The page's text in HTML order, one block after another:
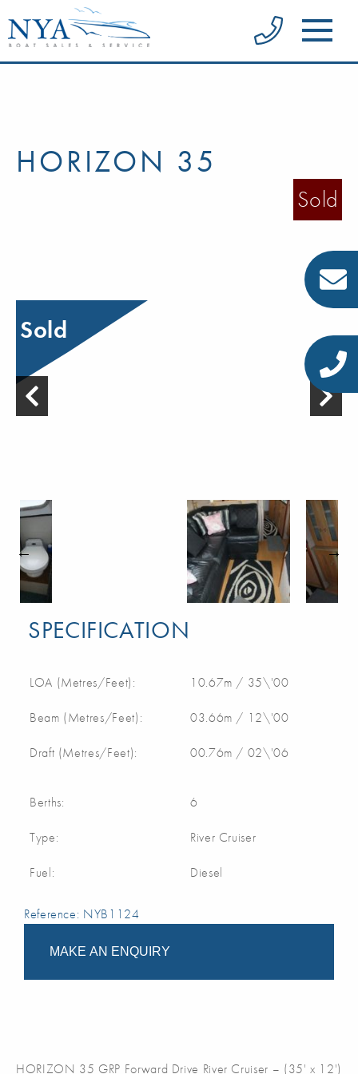
HORIZON 35
Sold
Sold
SPECIFICATION
LOA (Metres/Feet): 10.67m / 35\'00
Beam (Metres/Feet): 03.66m / 12\'00
Draft (Metres/Feet): 00.76m / 02\'06
Berths: 6
Type: River Cruiser
Fuel: Diesel
Reference: NYB1124
MAKE AN ENQUIRY
HORIZON 35 GRP Forward Drive River Cruiser – (35' x 12')